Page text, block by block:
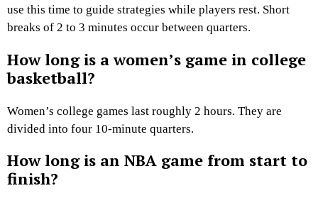
use this time to guide strategies while players rest. Short
breaks of 2 to 3 minutes occur between quarters.
How long is a women’s game in college
basketball?
Women’s college games last roughly 2 hours. They are
divided into four 10-minute quarters.
How long is an NBA game from start to
finish?